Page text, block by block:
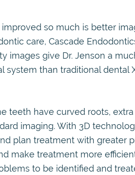
so much is better
care, Cascade
images give Dr. Jenson a
system than traditional dental
teeth have curved roots,
imaging. With 3D
plan treatment with greater
make treatment more
to be identified and